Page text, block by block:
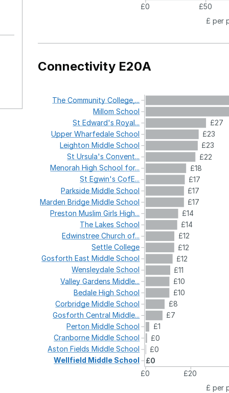
£0
£50
£ per
Connectivity E20A
£27
£23
£23
£22
£18
£17
£17
£17
£14
£14
£12
£12
£12
£11
£10
£10
£8
£7
£1
£0
£0
£0
£0
£20
£ per
TheCommunityCollege,...
MillomSchool
StEdward'sRoyal...
UpperWharfedaleSchool
LeightonMiddleSchool
StUrsula'sConvent...
MenorahHighSchool for...
StEgwin'sCofE...
ParksideMiddleSchool
MardenBridgeMiddleSchool
PrestonMuslimGirlsHigh...
TheLakesSchool
EdwinstreeChurchof...
SettleCollege
GosforthEastMiddleSchool
WensleydaleSchool
ValleyGardensMiddle...
BedaleHighSchool
CorbridgeMiddleSchool
GosforthCentralMiddle...
PertonMiddleSchool
CranborneMiddleSchool
AstonFieldsMiddleSchool
Wellfield Middle School